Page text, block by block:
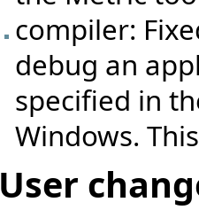
compiler:
debug an
specified in
Windows.
User